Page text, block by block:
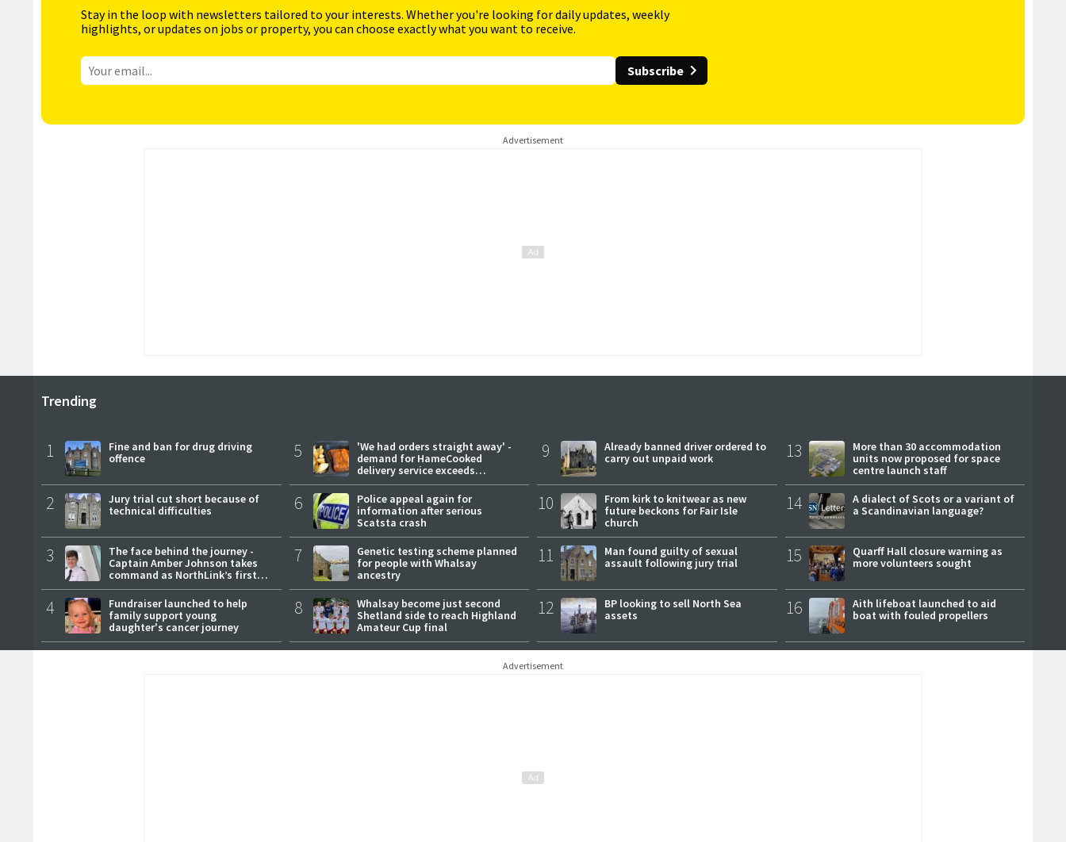
Stay in the loop with newsletters tailored to your interests. Whether you're looking for daily updates, weekly
highlights, or updates on jobs or property, you can choose exactly what you want to receive.
Subscribe
Advertisement
Trending
1
Fine and ban for drug driving
offence
2
Jury trial cut short because of
technical difficulties
3
The face behind the journey -
Captain Amber Johnson takes
command as NorthLink’s first
female master
4
Fundraiser launched to help
family support young
daughter's cancer journey
5
'We had orders straight away' -
demand for HameCooked
delivery service exceeds
expectations
6
Police appeal again for
information after serious
Scatsta crash
7
Genetic testing scheme planned
for people with Whalsay
ancestry
8
Whalsay become just second
Shetland side to reach Highland
Amateur Cup final
9
Already banned driver ordered to
carry out unpaid work
10
From kirk to knitwear as new
future beckons for Fair Isle
church
11
Man found guilty of sexual
assault following jury trial
12
BP looking to sell North Sea
assets
13
More than 30 accommodation
units now proposed for space
centre launch staff
14
A dialect of Scots or a variant of
a Scandinavian language?
15
Quarff Hall closure warning as
more volunteers sought
16
Aith lifeboat launched to aid
boat with fouled propellers
Advertisement